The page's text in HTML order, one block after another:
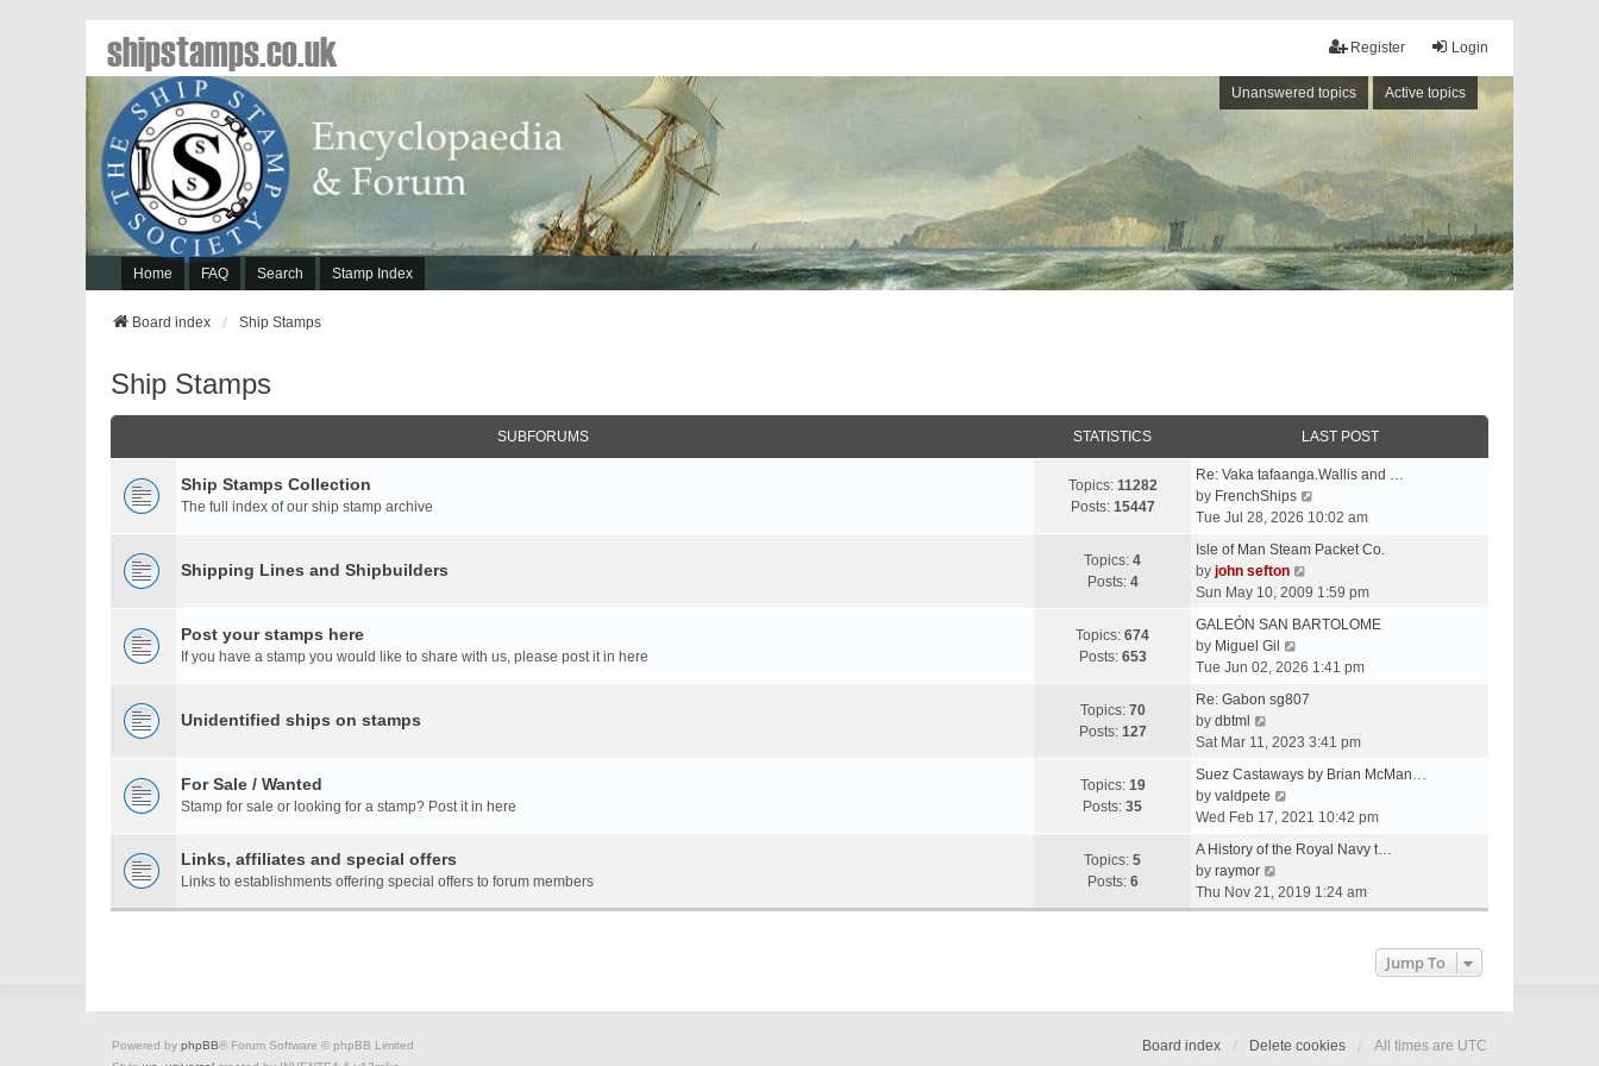
Login
Register
Unanswered topics Active topics
Home FAQ Search Stamp Index
shipstamps.co.uk
Board index Ship Stamps
Ship Stamps
SUBFORUMS STATISTICS LAST POST
Ship Stamps Collection
The full index of our ship stamp archive
Topics: 11282
Posts: 15447
Re: Vaka tafaanga.Wallis and …
by FrenchShips
i
w
h
e
a
t
p
s
Tue Jul 28, 2026 10:02 am
Shipping Lines and Shipbuilders Topics: 4
Posts: 4
Isle of Man Steam Packet Co.
by john sefton
i
w
h
e
a
e
t
p
s
t
Sun May 10, 2009 1:59 pm
Post your stamps here
If you have a stamp you would like to share with us, please post it in here
Topics: 674
Posts: 653
GALEÓN SAN BARTOLOME
by Miguel Gil
i
w
h
e
a
e
t
Tue Jun 02, 2026 1:41 pm
Unidentified ships on stamps Topics: 70
Posts: 127
Re: Gabon sg807
by dbtml
w
t
h
e
l
t
s
Sat Mar 11, 2023 3:41 pm
For Sale / Wanted
Stamp for sale or looking for a stamp? Post it in here
Topics: 19
Posts: 35
Suez Castaways by Brian McMan…
by valdpete
i
w
h
e
t
Wed Feb 17, 2021 10:42 pm
Links, affiliates and special offers
Links to establishments offering special offers to forum members
Topics: 5
Posts: 6
A History of the Royal Navy t…
by raymor
i
e
a
Thu Nov 21, 2019 1:24 am
Jump To
Board index Delete cookies All times are UTC
Powered by phpBB® Forum Software © phpBB Limited